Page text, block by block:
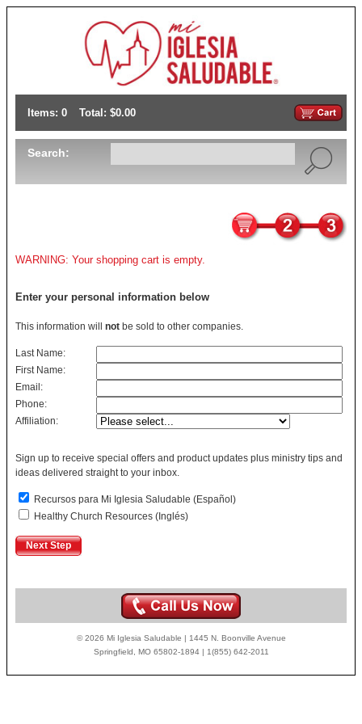
Items: 0 Total: $0.00
Search:
WARNING: Your shopping cart is empty.
Enter your personal information below
This information will not be sold to other companies.
Last Name:
First Name:
Email:
Phone:
Affiliation:
Sign up to receive special offers and product updates plus ministry tips and
ideas delivered straight to your inbox.
Recursos para Mi Iglesia Saludable (Español)
Healthy Church Resources (Inglés)
© 2026 Mi Iglesia Saludable | 1445 N. Boonville Avenue
Springfield, MO 65802-1894 | 1(855) 642-2011